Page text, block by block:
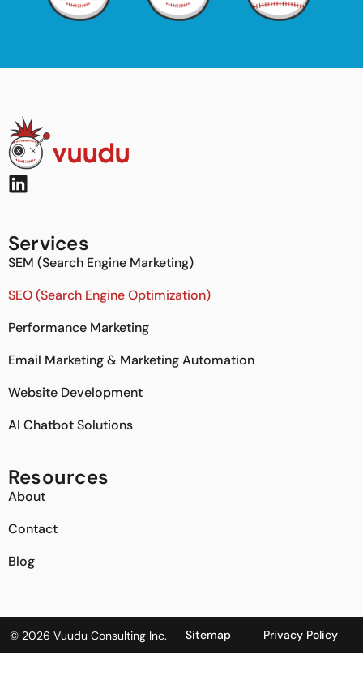
Services
SEM (Search Engine Marketing)
SEO (Search Engine Optimization)
Performance Marketing
Email Marketing & Marketing Automation
Website Development
AI Chatbot Solutions
Resources
About
Contact
Blog
© 2026 Vuudu Consulting Inc. Sitemap Privacy Policy